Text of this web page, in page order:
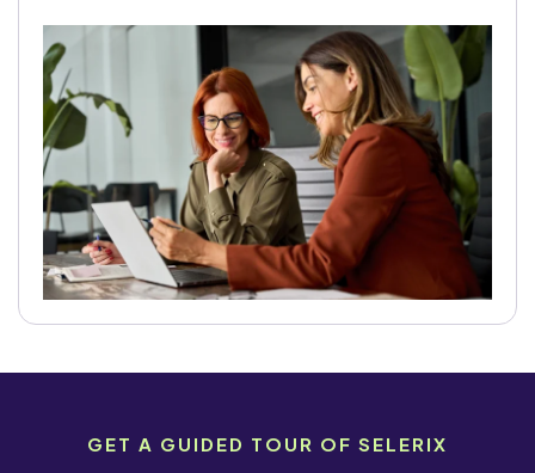
GET A GUIDED TOUR OF SELERIX